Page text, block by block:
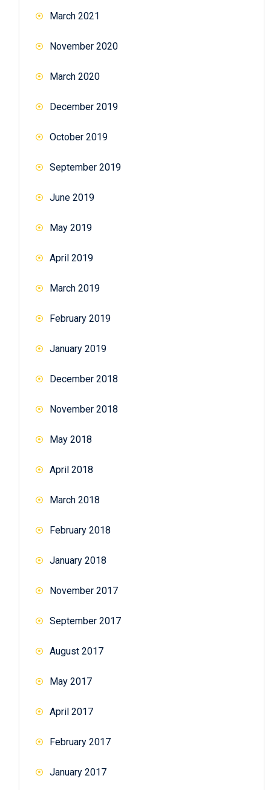
March 2021
November 2020
March 2020
December 2019
October 2019
September 2019
June 2019
May 2019
April 2019
March 2019
February 2019
January 2019
December 2018
November 2018
May 2018
April 2018
March 2018
February 2018
January 2018
November 2017
September 2017
August 2017
May 2017
April 2017
February 2017
January 2017